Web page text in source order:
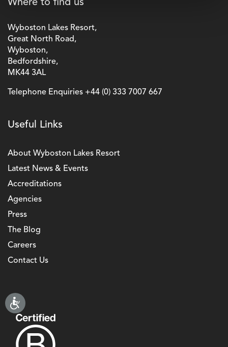
Where to find us
Wyboston Lakes Resort,
Great North Road,
Wyboston,
Bedfordshire,
MK44 3AL
Telephone Enquiries +44 (0) 333 7007 667
Useful Links
About Wyboston Lakes Resort
Latest News & Events
Accreditations
Agencies
Press
The Blog
Careers
Contact Us